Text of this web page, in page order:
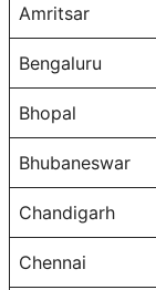
Amritsar
Bengaluru
Bhopal
Bhubaneswar
Chandigarh
Chennai